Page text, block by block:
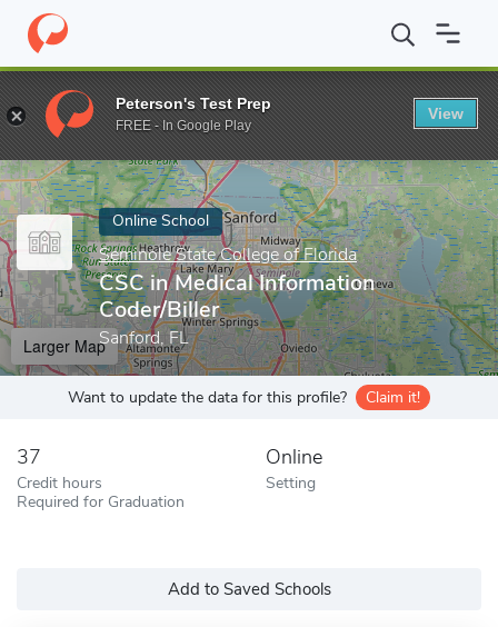
Home Online Schools Seminole State College of Florida CSC
Enter a keyword
Online School
Seminole State College of Florida
CSC in Medical Information
Coder/Biller
Sanford, FL
Larger Map
Want to update the data for this profile? Claim it!
37
Credit hours
Required for Graduation
Online
Setting
Add to Saved Schools
Peterson's Test Prep
FREE - In Google Play
View